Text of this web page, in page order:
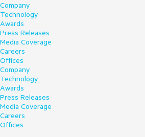
Company
Technology
Awards
Press Releases
Media Coverage
Careers
Offices
Company
Technology
Awards
Press Releases
Media Coverage
Careers
Offices